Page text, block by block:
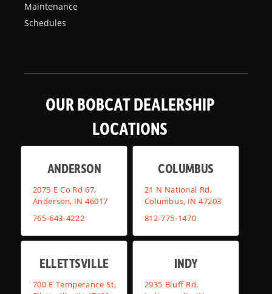
Maintenance
Schedules
OUR BOBCAT DEALERSHIP
LOCATIONS
ANDERSON
2075 E Co Rd 67,
Anderson, IN 46017
765-643-4222
COLUMBUS
21 N National Rd,
Columbus, IN 47203
812-775-1470
ELLETTSVILLE
700 E Temperance St,
INDY
2935 Bluff Rd,